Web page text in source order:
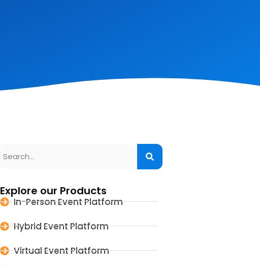
Explore our Products
In-Person Event Platform
Hybrid Event Platform
Virtual Event Platform